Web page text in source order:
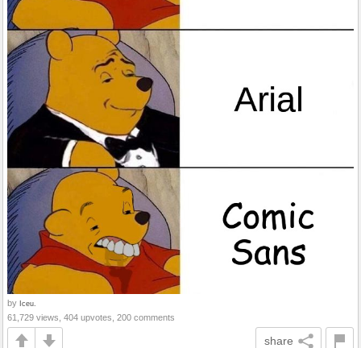
by Iceu.
61,729 views, 404 upvotes, 200 comments
share